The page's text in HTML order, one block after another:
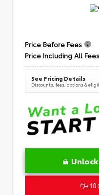
Price Before Fees
Price Including All Fees
See Pricing Details
Discounts, fees, options &
10